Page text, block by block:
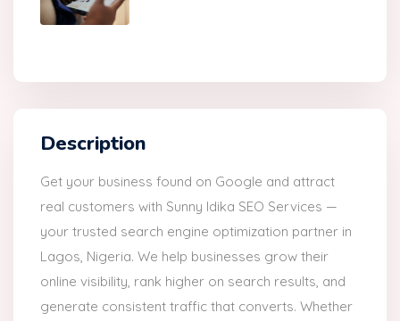
Description
Get your business found on Google and attract
real customers with Sunny Idika SEO Services —
your trusted search engine optimization partner in
Lagos, Nigeria. We help businesses grow their
online visibility, rank higher on search results, and
generate consistent traffic that converts. Whether